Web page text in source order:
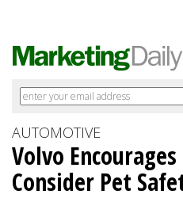
AUTOMOTIVE
Volvo
Consider Pet